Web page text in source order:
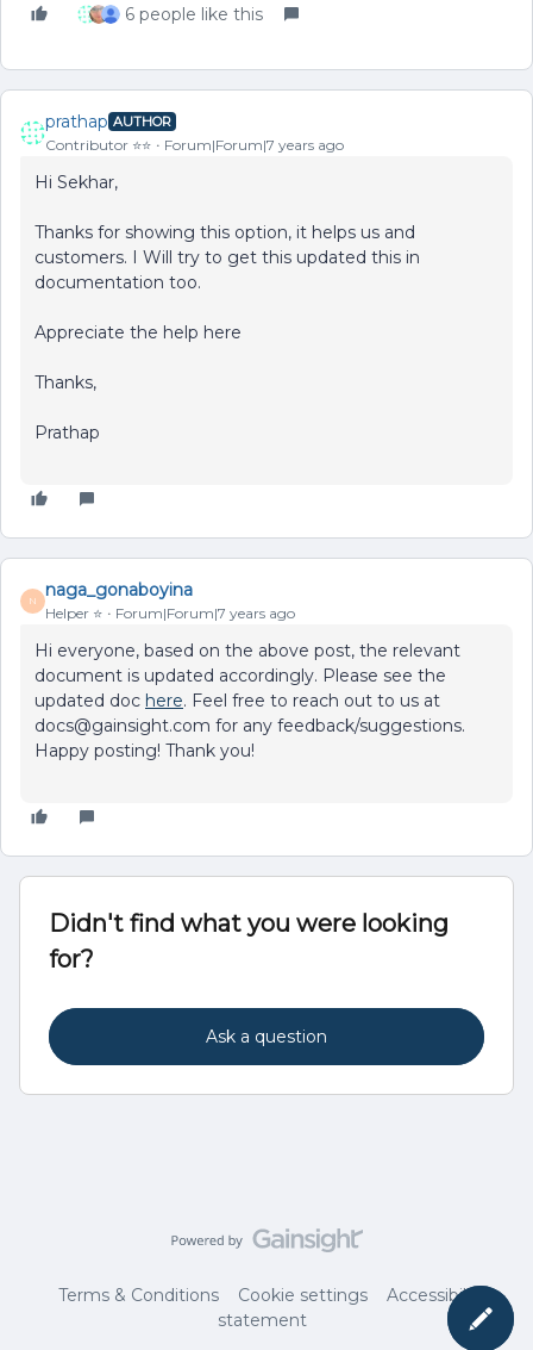
6 people like this
prathap AUTHOR
Contributor ⭐️⭐️ Forum|Forum|7 years ago
Hi Sekhar,
Thanks for showing this option, it helps us and
customers. I Will try to get this updated this in
documentation too.
Appreciate the help here
Thanks,
Prathap
N
naga_gonaboyina
Helper ⭐️ Forum|Forum|7 years ago
Hi everyone, based on the above post, the relevant
document is updated accordingly. Please see the
updated doc here. Feel free to reach out to us at
docs@gainsight.com for any feedback/suggestions.
Happy posting! Thank you!
Didn't find what you were looking
for?
Ask a question
Terms & Conditions Cookie settings
Accessibility
statement